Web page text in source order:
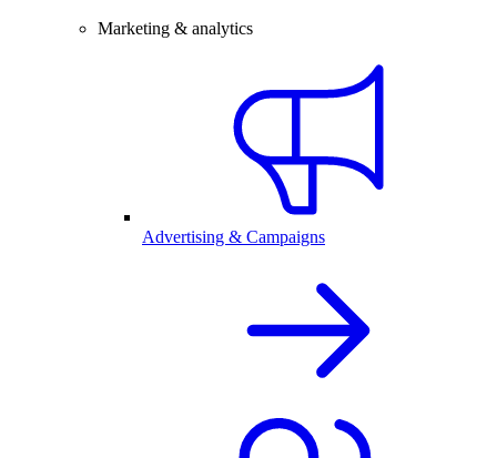
Marketing & analytics
Advertising & Campaigns